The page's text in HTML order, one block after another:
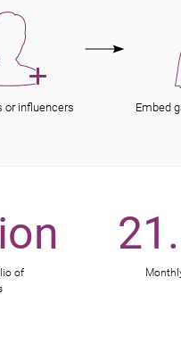
or influencers Embed
of